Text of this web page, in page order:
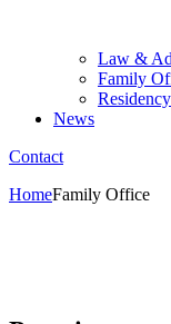
Law &
Family
News
Contact
HomeFamily Office